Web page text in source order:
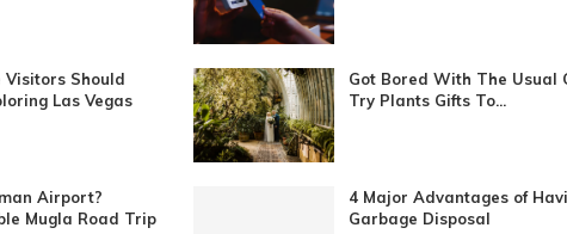
Should
Las Vegas
Airport?
Mugla Road Trip
Got Bored With The Usual
Try Plants Gifts To...
4 Major Advantages of
Garbage Disposal